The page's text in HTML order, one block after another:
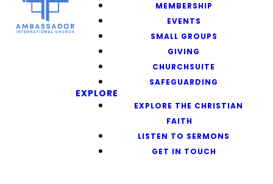
MEMBERSHIP
EVENTS
SMALL GROUPS
GIVING
CHURCHSUITE
SAFEGUARDING
EXPLORE
EXPLORE THE CHRISTIAN
FAITH
LISTEN TO SERMONS
GET IN TOUCH